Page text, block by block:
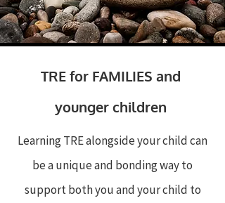
TRE for FAMILIES and
younger children
Learning TRE alongside your child can
be a unique and bonding way to
support both you and your child to